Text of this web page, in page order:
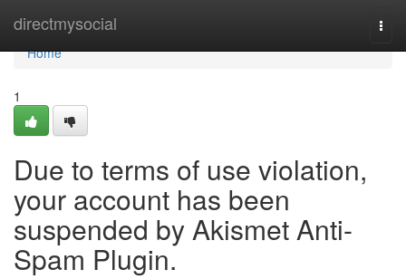
directmysocial
Home
Home
1
Due to terms of use violation,
your account has been
suspended by Akismet Anti-
Spam Plugin.